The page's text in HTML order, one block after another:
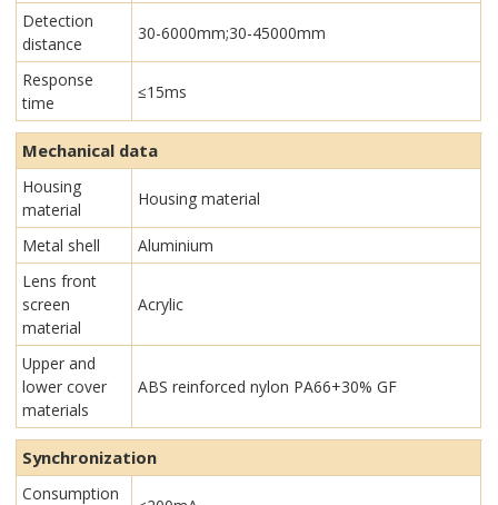
Detection
distance
30-6000mm;30-45000mm
Response
time
≤15ms
Mechanical data
Housing
material
Housing material
Metal shell
Aluminium
Lens front
screen
material
Acrylic
Upper and
lower cover
materials
ABS reinforced nylon PA66+30% GF
Synchronization
Consumption